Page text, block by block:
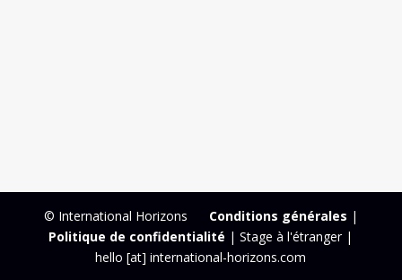
© International Horizons Conditions générales |
Politique de confidentialité | Stage à l'étranger |
hello [at] international-horizons.com